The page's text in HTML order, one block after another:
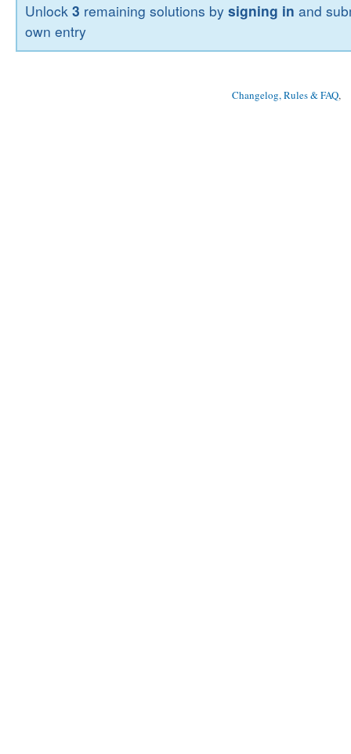
Unlock3 remaining solutions bysigning in and
own entry
Changelog, Rules & FAQ,